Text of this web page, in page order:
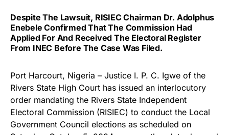
Despite The Lawsuit, RISIEC Chairman Dr. Adolphus
Enebele Confirmed That The Commission Had
Applied For And Received The Electoral Register
From INEC Before The Case Was Filed.
Port Harcourt, Nigeria – Justice I. P. C. Igwe of the
Rivers State High Court has issued an interlocutory
order mandating the Rivers State Independent
Electoral Commission (RISIEC) to conduct the Local
Government Council elections as scheduled on